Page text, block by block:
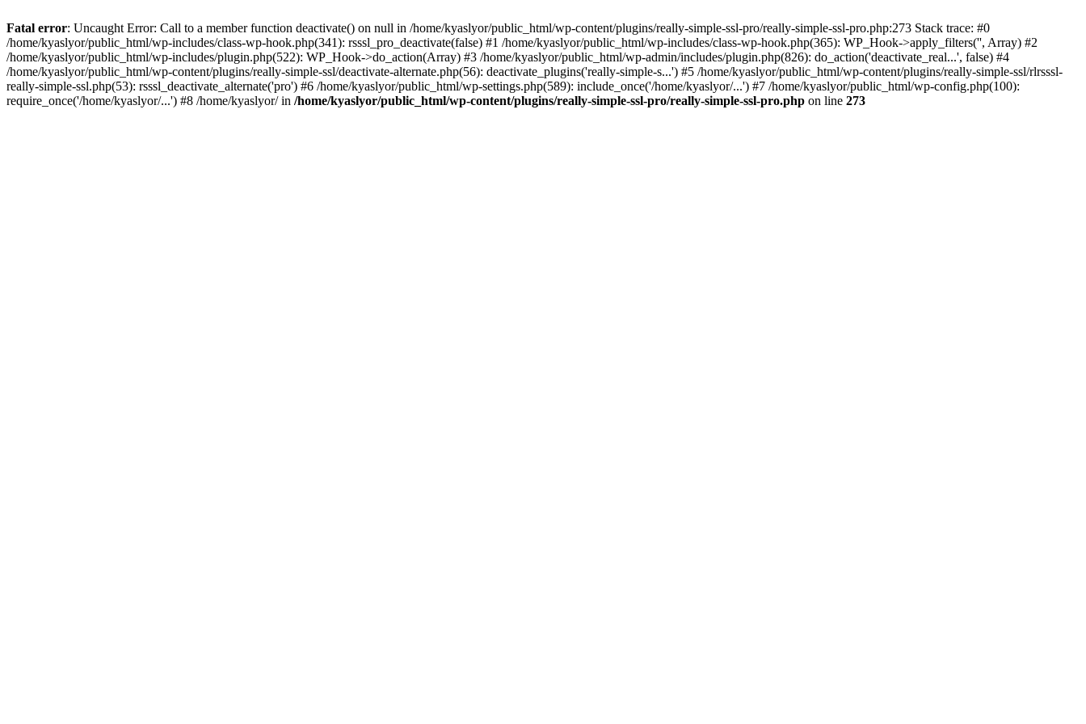
Fatal error: Uncaught Error: Call to a member function deactivate() on null in /home/kyaslyor/public_html/wp-content/plugins/really-simple-ssl-pro/really-simple-ssl-pro.php:273 Stack trace: #0
/home/kyaslyor/public_html/wp-includes/class-wp-hook.php(341): rsssl_pro_deactivate(false) #1 /home/kyaslyor/public_html/wp-includes/class-wp-hook.php(365): WP_Hook->apply_filters('', Array) #2
/home/kyaslyor/public_html/wp-includes/plugin.php(522): WP_Hook->do_action(Array) #3 /home/kyaslyor/public_html/wp-admin/includes/plugin.php(826): do_action('deactivate_real...', false) #4
/home/kyaslyor/public_html/wp-content/plugins/really-simple-ssl/deactivate-alternate.php(56): deactivate_plugins('really-simple-s...') #5 /home/kyaslyor/public_html/wp-content/plugins/really-simple-ssl/rlrsssl-
really-simple-ssl.php(53): rsssl_deactivate_alternate('pro') #6 /home/kyaslyor/public_html/wp-settings.php(589): include_once('/home/kyaslyor/...') #7 /home/kyaslyor/public_html/wp-config.php(100):
require_once('/home/kyaslyor/...') #8 /home/kyaslyor/ in /home/kyaslyor/public_html/wp-content/plugins/really-simple-ssl-pro/really-simple-ssl-pro.php on line 273